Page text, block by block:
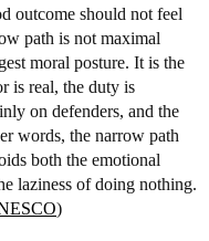
outcome should not feel
path is not maximal
moral posture. It is the
is real, the duty is
on defenders, and the
words, the narrow path
both the emotional
laziness of doing nothing.
)